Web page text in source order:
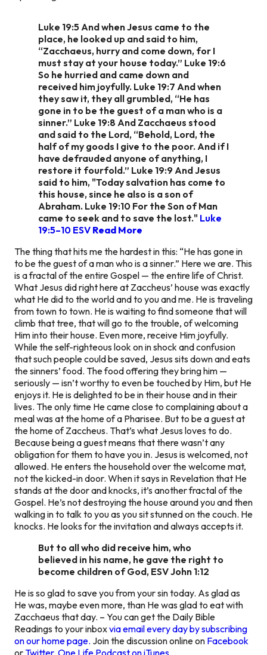
Luke 19:5 And when Jesus came to the
place, he looked up and said to him,
“Zacchaeus, hurry and come down, for I
must stay at your house today.” Luke 19:6
So he hurried and came down and
received him joyfully. Luke 19:7 And when
they saw it, they all grumbled, “He has
gone in to be the guest of a man who is a
sinner.” Luke 19:8 And Zacchaeus stood
and said to the Lord, “Behold, Lord, the
half of my goods I give to the poor. And if I
have defrauded anyone of anything, I
restore it fourfold.” Luke 19:9 And Jesus
said to him, "Today salvation has come to
this house, since he also is a son of
Abraham. Luke 19:10 For the Son of Man
came to seek and to save the lost." Luke
19:5–10 ESV Read More
The thing that hits me the hardest in this: “He has gone in
to be the guest of a man who is a sinner.” Here we are. This
is a fractal of the entire Gospel — the entire life of Christ.
What Jesus did right here at Zaccheus’ house was exactly
what He did to the world and to you and me. He is traveling
from town to town. He is waiting to find someone that will
climb that tree, that will go to the trouble, of welcoming
Him into their house. Even more, receive Him joyfully.
While the self-righteous look on in shock and confusion
that such people could be saved, Jesus sits down and eats
the sinners’ food. The food offering they bring him —
seriously — isn’t worthy to even be touched by Him, but He
enjoys it. He is delighted to be in their house and in their
lives. The only time He came close to complaining about a
meal was at the home of a Pharisee. But to be a guest at
the home of Zaccheus. That’s what Jesus loves to do.
Because being a guest means that there wasn’t any
obligation for them to have you in. Jesus is welcomed, not
allowed. He enters the household over the welcome mat,
not the kicked-in door. When it says in Revelation that He
stands at the door and knocks, it’s another fractal of the
Gospel. He’s not destroying the house around you and then
walking in to talk to you as you sit stunned on the couch. He
knocks. He looks for the invitation and always accepts it.
But to all who did receive him, who
believed in his name, he gave the right to
become children of God, ESV John 1:12
He is so glad to save you from your sin today. As glad as
He was, maybe even more, than He was glad to eat with
Zacchaeus that day. – You can get the Daily Bible
Readings to your inboxvia email every day by subscribing
on our home page. Join the discussion online on Facebook
orTwitter. One Life Podcast on iTunes